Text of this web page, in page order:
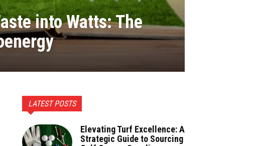
into Watts: The
LATEST POSTS
Elevating Turf Excellence: A
Strategic Guide to Sourcing